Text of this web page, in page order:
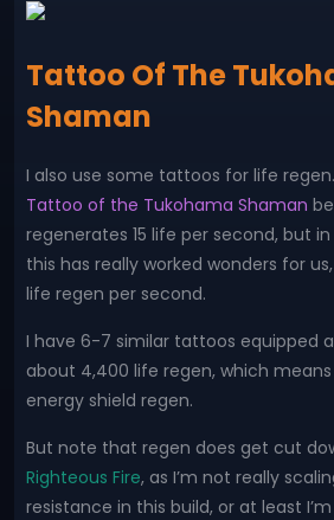
Tattoo Of The
Shaman
I also use some tattoos for life
Tattoo of the Tukohama Shaman
regenerates 15 life per second, but
this has really worked wonders for
life regen per second.
I have 6-7 similar tattoos equipped
about 4,400 life regen, which
energy shield regen.
But note that regen does get cut
Righteous Fire, as I’m not really
resistance in this build, or at least